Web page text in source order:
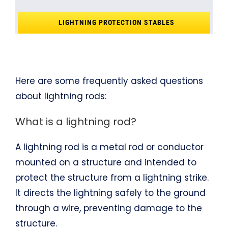
LIGHTNING PROTECTION STABLES
Here are some frequently asked questions
about lightning rods:
What is a lightning rod?
A lightning rod is a metal rod or conductor
mounted on a structure and intended to
protect the structure from a lightning strike.
It directs the lightning safely to the ground
through a wire, preventing damage to the
structure.